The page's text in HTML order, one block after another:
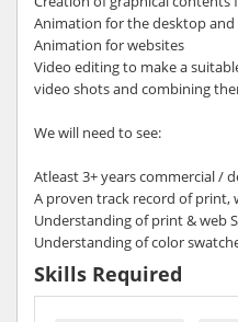
Animation for the desktop
Animation for websites
Video editing to make a
video shots and combining
We will need to see:
Atleast 3+ years commercial /
A proven track record of print,
Understanding of print & web
Understanding of color
Skills Required